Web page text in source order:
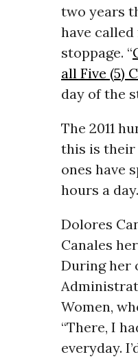
two years
have
stoppage. “
all Five (5)
day of the
The 2011
this is their
ones have
hours a day.
Dolores
Canales
During her
Women,
“There, I
everyday.